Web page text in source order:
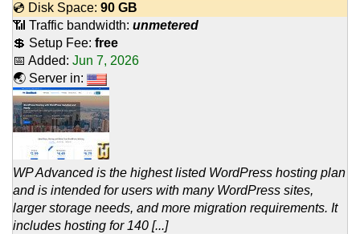
💿 Disk Space: 90 GB
📶 Traffic bandwidth: unmetered
💲 Setup Fee: free
📅 Added: Jun 7, 2026
🌏 Server in:
WP Advanced is the highest listed WordPress hosting plan
and is intended for users with many WordPress sites,
larger storage needs, and more migration requirements. It
includes hosting for 140 [...]